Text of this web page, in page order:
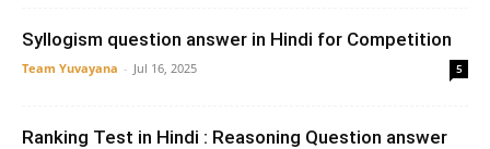
Syllogism question answer in Hindi for Competition
Team Yuvayana - Jul 16, 2025 5
Ranking Test in Hindi : Reasoning Question answer